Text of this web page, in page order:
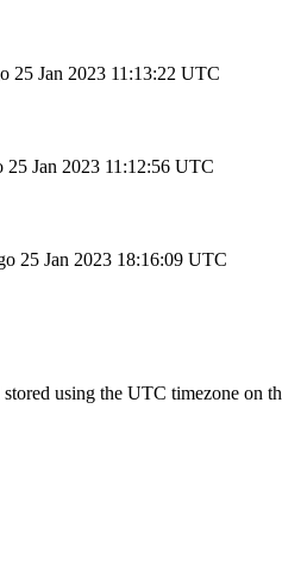
25 Jan 2023 11:13:22 UTC
25 Jan 2023 11:12:56 UTC
25 Jan 2023 18:16:09 UTC
stored using the UTC timezone on